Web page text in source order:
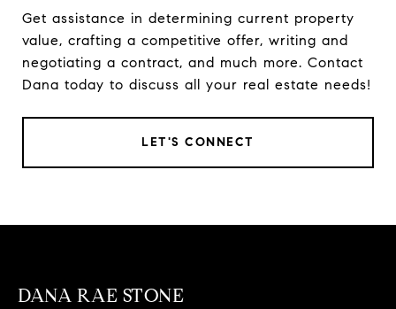
Get assistance in determining current property
value, crafting a competitive offer, writing and
negotiating a contract, and much more. Contact
Dana today to discuss all your real estate needs!
LET'S CONNECT
DANA RAE STONE